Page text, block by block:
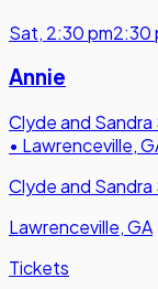
Sat, 2:30 pm2:30
Annie
Clyde and
• Lawrenceville,
Clyde and
Lawrenceville, GA
Tickets